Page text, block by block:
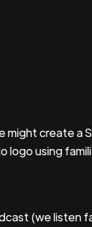
create a
logo using
(we listen